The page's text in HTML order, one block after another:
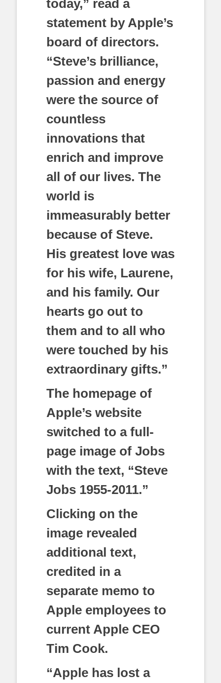
today,” read a
statement by Apple’s
board of directors.
“Steve’s brilliance,
passion and energy
were the source of
countless
innovations that
enrich and improve
all of our lives. The
world is
immeasurably better
because of Steve.
His greatest love was
for his wife, Laurene,
and his family. Our
hearts go out to
them and to all who
were touched by his
extraordinary gifts.”
The homepage of
Apple’s website
switched to a full-
page image of Jobs
with the text, “Steve
Jobs 1955-2011.”
Clicking on the
image revealed
additional text,
credited in a
separate memo to
Apple employees to
current Apple CEO
Tim Cook.
“Apple has lost a